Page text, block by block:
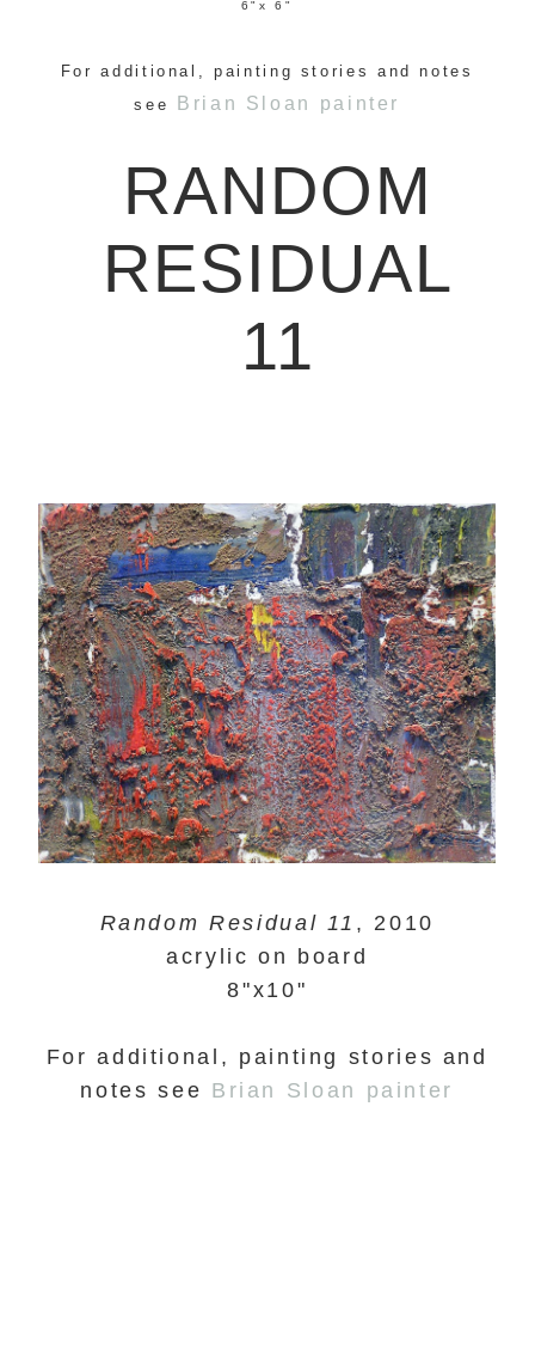
6"x 6"
For additional, painting stories and notes
see
Brian Sloan painter
RANDOM
RESIDUAL
11
Random Residual 11 , 2010
acrylic on board
8"x10"
For additional, painting stories and
notes see Brian Sloan painter